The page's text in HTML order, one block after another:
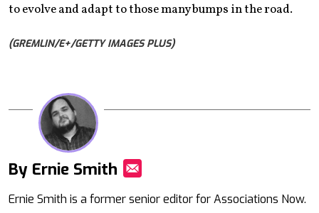
to evolve and adapt to those many bumps in the road.
(GREMLIN/E+/GETTY IMAGES PLUS)
By Ernie Smith
Ernie Smith is a former senior editor for Associations Now.